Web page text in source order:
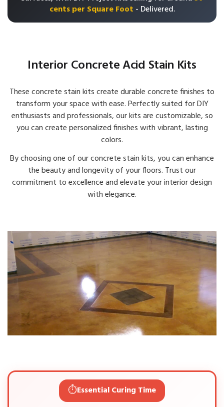
cents per Square Foot - Delivered.
Interior Concrete Acid Stain Kits
These concrete stain kits create durable concrete finishes to
transform your space with ease. Perfectly suited for DIY
enthusiasts and professionals, our kits are customizable, so
you can create personalized finishes with vibrant, lasting
colors.
By choosing one of our concrete stain kits, you can enhance
the beauty and longevity of your floors. Trust our
commitment to excellence and elevate your interior design
with elegance.
⏱️Essential Curing Time